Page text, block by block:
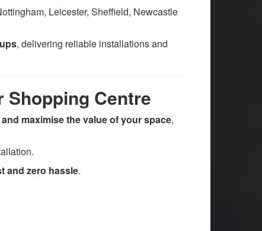
Leicester, Sheffield, Newcastle
, delivering reliable installations and
Shopping Centre
maximise the value of your space,
and zero hassle.